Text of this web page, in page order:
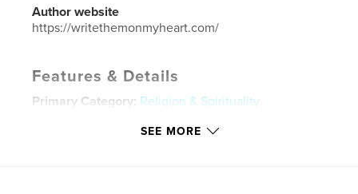
Author website
https://writethemonmyheart.com/
Features & Details
Primary Category: Religion & Spirituality
Additional Categories Inspiration
SEE MORE